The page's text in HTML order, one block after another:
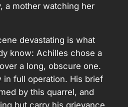
a mother watching her
devastating is what
know: Achilles chose a
a long, obscure one.
full operation. His brief
by this quarrel, and